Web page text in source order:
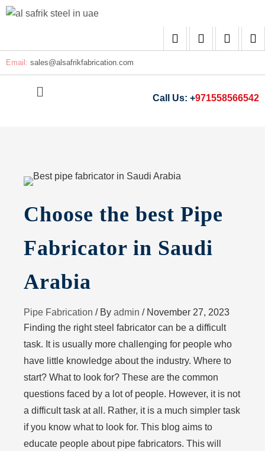
Email: sales@alsafrikfabrication.com
Call Us: +971558566542
Choose the best Pipe
Fabricator in Saudi
Arabia
Pipe Fabrication / By admin / November 27, 2023
Finding the right steel fabricator can be a difficult
task. It is usually more challenging for people who
have little knowledge about the industry. Where to
start? What to look for? These are the common
questions faced by a lot of people. However, it is not
a difficult task at all. Rather, it is a much simpler task
if you know what to look for. This blog aims to
educate people about pipe fabricators. This will